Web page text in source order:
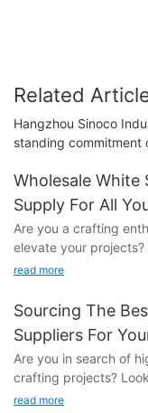
Related
Hangzhou Sinoco
standing commitment
Wholesale White
Supply For All
Are you a crafting
elevate your
Satin Ribbon! In this
wrapping to DIY
Wholesale White
taking your crafting
- Benefits of using
craftingWhen it
read more
Sourcing The
Suppliers For
Are you in search of
crafting projects?
compiled a list of the
read more